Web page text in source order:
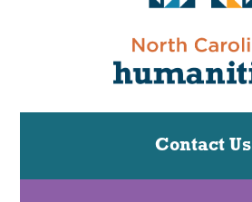
Contact Us